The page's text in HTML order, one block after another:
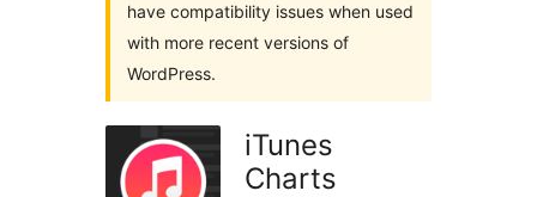
have compatibility issues when used
with more recent versions of
WordPress.
iTunes
Charts